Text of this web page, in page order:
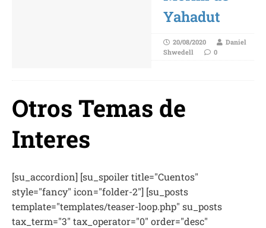
Yahadut
20/08/2020
Daniel
Shwedell
0
Otros Temas de
Interes
[su_accordion] [su_spoiler title="Cuentos"
style="fancy" icon="folder-2"] [su_posts
template="templates/teaser-loop.php" su_posts
tax_term="3" tax_operator="0" order="desc"